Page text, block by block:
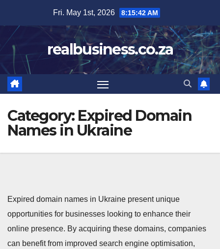
content
Fri. May 1st, 2026 8:15:43 AM
realbusiness.co.za
Category: Expired Domain
Names in Ukraine
Expired domain names in Ukraine present unique
opportunities for businesses looking to enhance their
online presence. By acquiring these domains, companies
can benefit from improved search engine optimisation,